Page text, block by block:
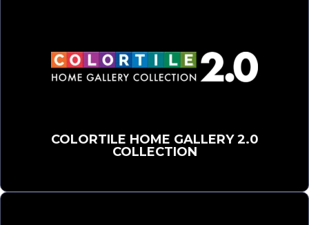
COLORTILE HOME GALLERY 2.0
COLLECTION